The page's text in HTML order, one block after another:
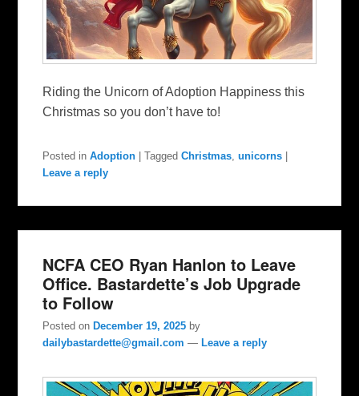
Riding the Unicorn of Adoption Happiness this
Christmas so you don’t have to!
Posted in Adoption |Tagged Christmas,unicorns
Leave a reply
NCFA CEO Ryan Hanlon to Leave
Office. Bastardette’s Job Upgrade
to Follow
Posted on December 19, 2025 by
dailybastardette@gmail.com — Leave a reply